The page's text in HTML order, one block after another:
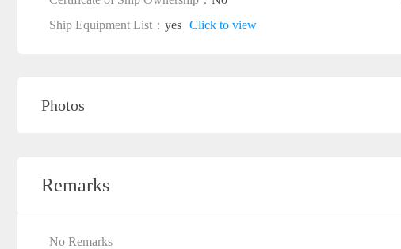
Ship Equipment List： yes Click to view
Photos
Remarks
No Remarks